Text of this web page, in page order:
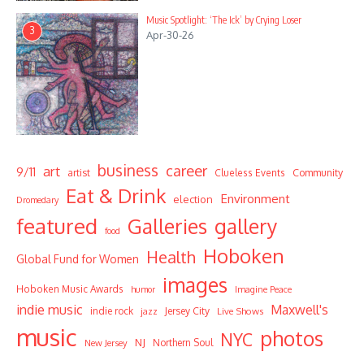
3
Music Spotlight: ‘The Ick’ by Crying Loser
Apr-30-26
9/11 art artist business career Clueless Events Community
Dromedary Eat & Drink election Environment
featured food Galleries gallery
Global Fund for Women Health Hoboken
Hoboken Music Awards humor images Imagine Peace
indie music indie rock jazz Jersey City Live Shows Maxwell's
music New Jersey NJ Northern Soul NYC photos